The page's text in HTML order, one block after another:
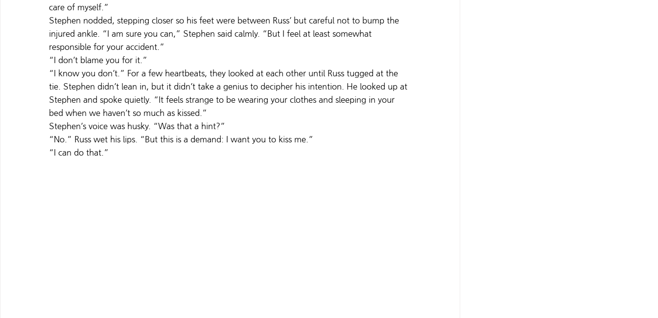
care of myself.”
Stephen nodded, stepping closer so his feet were between Russ’ but careful not to bump the
injured ankle. “I am sure you can,” Stephen said calmly. “But I feel at least somewhat
responsible for your accident.”
“I don’t blame you for it.”
“I know you don’t.” For a few heartbeats, they looked at each other until Russ tugged at the
tie. Stephen didn’t lean in, but it didn’t take a genius to decipher his intention. He looked up at
Stephen and spoke quietly. “It feels strange to be wearing your clothes and sleeping in your
bed when we haven’t so much as kissed.”
Stephen’s voice was husky. “Was that a hint?”
“No.” Russ wet his lips. “But this is a demand: I want you to kiss me.”
“I can do that.”